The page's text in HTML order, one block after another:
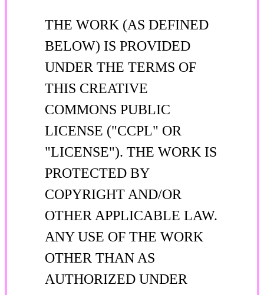
THE WORK (AS DEFINED
BELOW) IS PROVIDED
UNDER THE TERMS OF
THIS CREATIVE
COMMONS PUBLIC
LICENSE ("CCPL" OR
"LICENSE"). THE WORK IS
PROTECTED BY
COPYRIGHT AND/OR
OTHER APPLICABLE LAW.
ANY USE OF THE WORK
OTHER THAN AS
AUTHORIZED UNDER